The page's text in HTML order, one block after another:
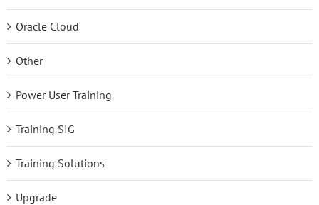
Oracle Cloud
Other
Power User Training
Training SIG
Training Solutions
Upgrade